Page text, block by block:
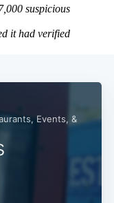
Events, &
Subscribe